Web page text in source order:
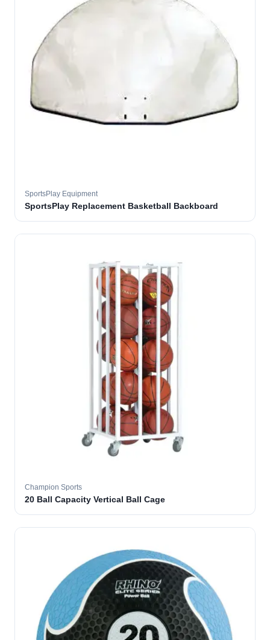
SportsPlay Equipment
SportsPlay Replacement Basketball Backboard
Champion Sports
20 Ball Capacity Vertical Ball Cage